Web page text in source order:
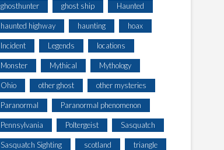
ghosthunter ghost ship Haunted
haunted highway haunting hoax
Incident Legends locations
Monster Mythical Mythology
Ohio other ghost other mysteries
Paranormal Paranormal phenomenon
Pennsylvania Poltergeist Sasquatch
Sasquatch Sighting scotland triangle